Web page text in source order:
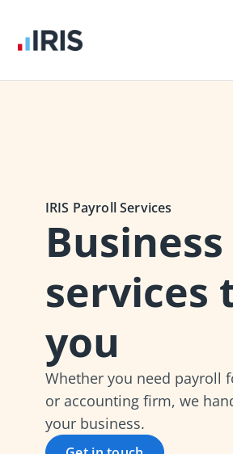
IRIS Payroll Services
services
you
Whether you need payroll
or accounting firm, we
your business.